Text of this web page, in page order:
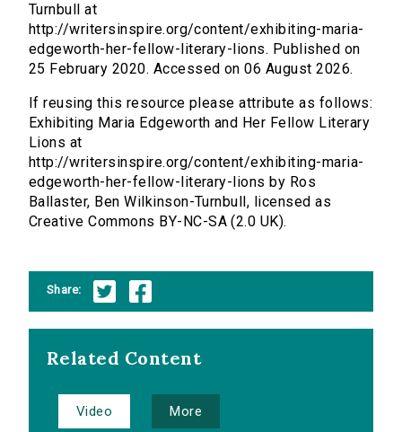
Turnbull at
http://writersinspire.org/content/exhibiting-maria-
edgeworth-her-fellow-literary-lions. Published on
25 February 2020. Accessed on 06 August 2026.
If reusing this resource please attribute as follows:
Exhibiting Maria Edgeworth and Her Fellow Literary
Lions at
http://writersinspire.org/content/exhibiting-maria-
edgeworth-her-fellow-literary-lions by Ros
Ballaster, Ben Wilkinson-Turnbull, licensed as
Creative Commons BY-NC-SA (2.0 UK).
Share:
Related Content
Video More